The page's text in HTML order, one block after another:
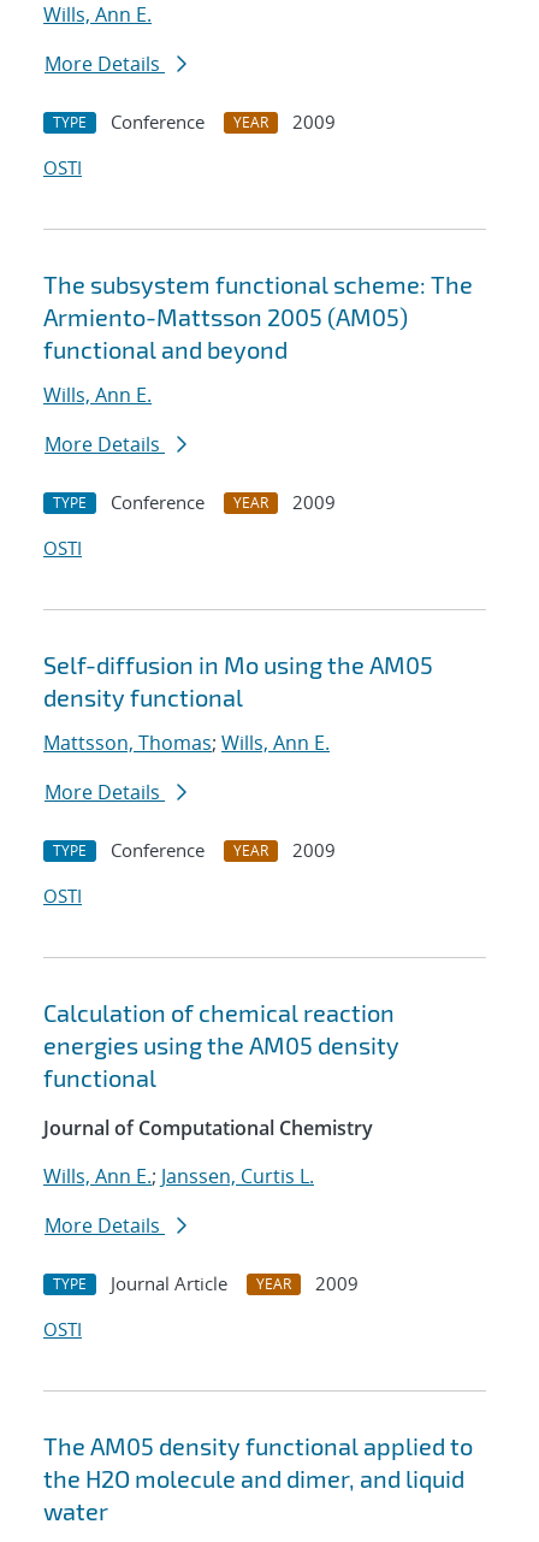
Wills, Ann E.
More Details
TYPE Conference YEAR
2009
OSTI
The subsystem functional scheme: The
Armiento-Mattsson 2005 (AM05)
functional and beyond
Wills, Ann E.
More Details
TYPE Conference YEAR
2009
OSTI
Self-diffusion in Mo using the AM05
density functional
Mattsson, Thomas; Wills, Ann E.
More Details
TYPE Conference YEAR
2009
OSTI
Calculation of chemical reaction
energies using the AM05 density
functional
Journal of Computational Chemistry
Wills, Ann E.; Janssen, Curtis L.
More Details
TYPE Journal Article YEAR
2009
OSTI
The AM05 density functional applied to
the H2O molecule and dimer, and liquid
water